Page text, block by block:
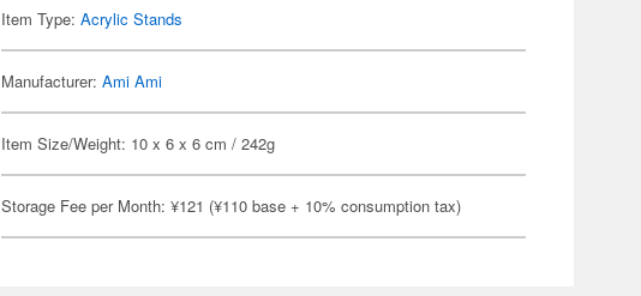
Item Type:Acrylic Stands
Manufacturer:Ami Ami
Item Size/Weight: 10 x 6 x 6 cm / 242g
Storage Fee per Month: ¥121 (¥110 base + 10% consumption tax)